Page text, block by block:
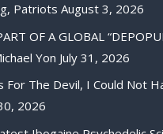
Patriots August 3, 2026
OF A GLOBAL
Yon July 31, 2026
For The Devil, I Could Not
2026